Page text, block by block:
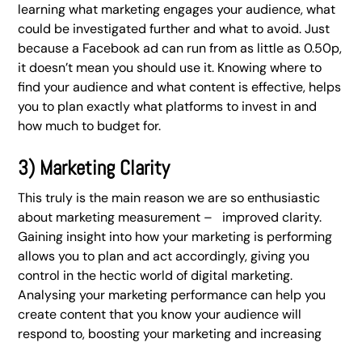
learning what marketing engages your audience, what
could be investigated further and what to avoid. Just
because a Facebook ad can run from as little as 0.50p,
it doesn’t mean you should use it. Knowing where to
find your audience and what content is effective, helps
you to plan exactly what platforms to invest in and
how much to budget for.
3) Marketing Clarity
This truly is the main reason we are so enthusiastic
about marketing measurement – improved clarity.
Gaining insight into how your marketing is performing
allows you to plan and act accordingly, giving you
control in the hectic world of digital marketing.
Analysing your marketing performance can help you
create content that you know your audience will
respond to, boosting your marketing and increasing